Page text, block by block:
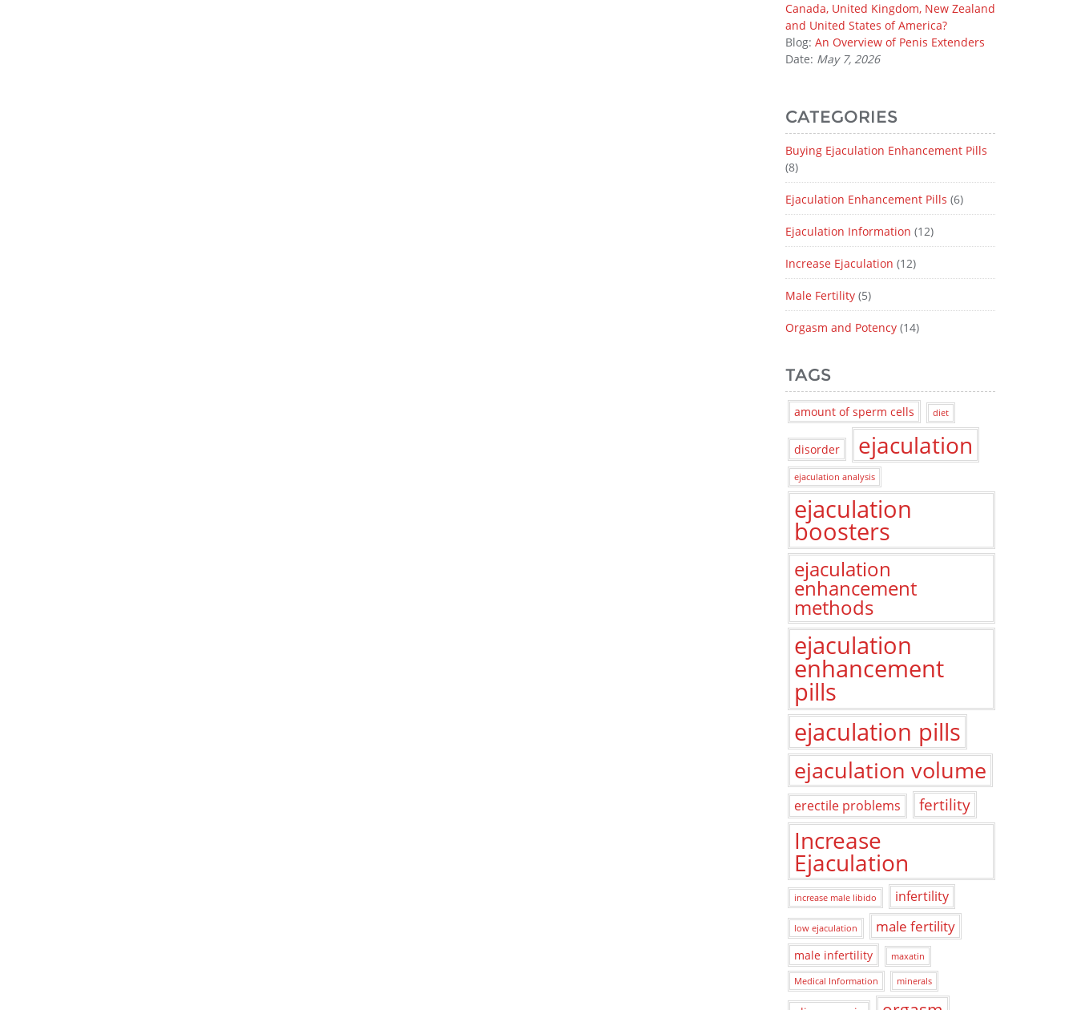
Canada, United Kingdom, New Zealand
and United States of America?
Blog: An Overview of Penis Extenders
Date: May 7, 2026
CATEGORIES
Buying Ejaculation Enhancement Pills
(8)
Ejaculation Enhancement Pills (6)
Ejaculation Information (12)
Increase Ejaculation (12)
Male Fertility(5)
Orgasm and Potency(14)
TAGS
amount of sperm cells diet
disorder ejaculation
ejaculation analysis
ejaculation
boosters
ejaculation
enhancement
methods
ejaculation
enhancement
pills
ejaculation pills
ejaculation volume
erectile problems fertility
Increase
Ejaculation
increase male libido infertility
low ejaculation male fertility
male infertility maxatin
Medical Information minerals